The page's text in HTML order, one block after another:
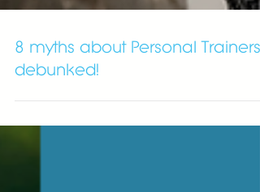
8 myths about Personal Trainers
debunked!